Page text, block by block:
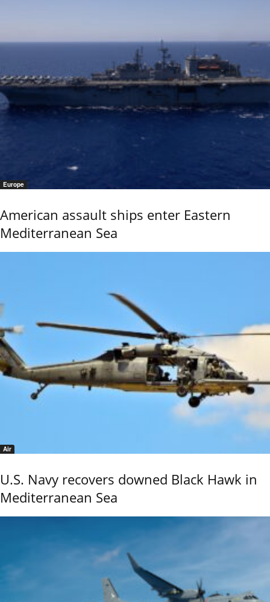
Europe
American assault ships enter Eastern
Mediterranean Sea
Air
U.S. Navy recovers downed Black Hawk in
Mediterranean Sea